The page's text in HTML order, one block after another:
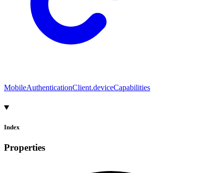
MobileAuthenticationClient.deviceCapabilities
Index
Properties